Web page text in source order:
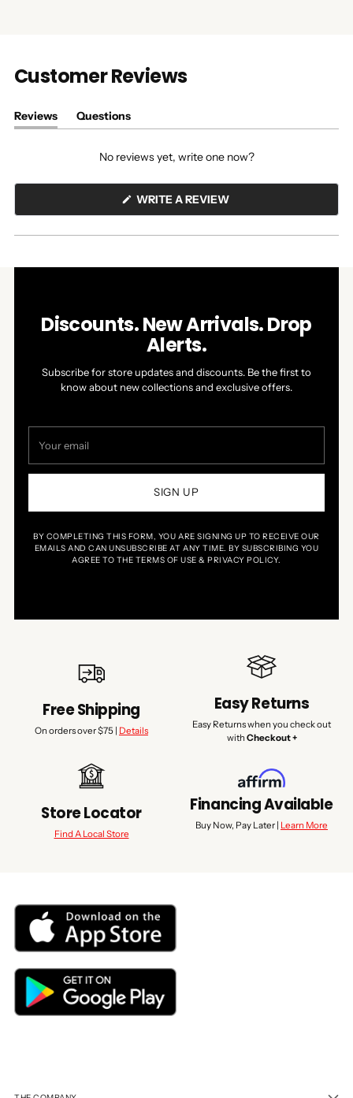
Customer Reviews
Reviews
(tab
Questions
(tab
No reviews yet, write one now?
WRITE A REVIEW(OPENS
A
NEW
Discounts. New Arrivals. Drop
Alerts.
Subscribe for store updates and discounts. Be the first to
know about new collections and exclusive offers.
email
SIGN UP
BY COMPLETING THIS FORM, YOU ARE SIGNING UP TO RECEIVE OUR
EMAILS AND CAN UNSUBSCRIBE AT ANY TIME. BY SUBSCRIBING YOU
AGREE TO THE TERMS OF USE & PRIVACY POLICY.
Free Shipping
On orders over $75 | Details
Easy Returns
Easy Returns when you check out
with Checkout +
Store Locator
Find A Local Store
Financing Available
Buy Now, Pay Later | Learn More